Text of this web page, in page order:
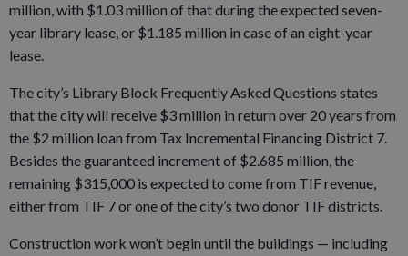
million, with $1.03 million of that during the expected seven-
year library lease, or $1.185 million in case of an eight-year
lease.
The city’s Library Block Frequently Asked Questions states
that the city will receive $3 million in return over 20 years from
the $2 million loan from Tax Incremental Financing District 7.
Besides the guaranteed increment of $2.685 million, the
remaining $315,000 is expected to come from TIF revenue,
either from TIF 7 or one of the city’s two donor TIF districts.
Construction work won’t begin until the buildings — including